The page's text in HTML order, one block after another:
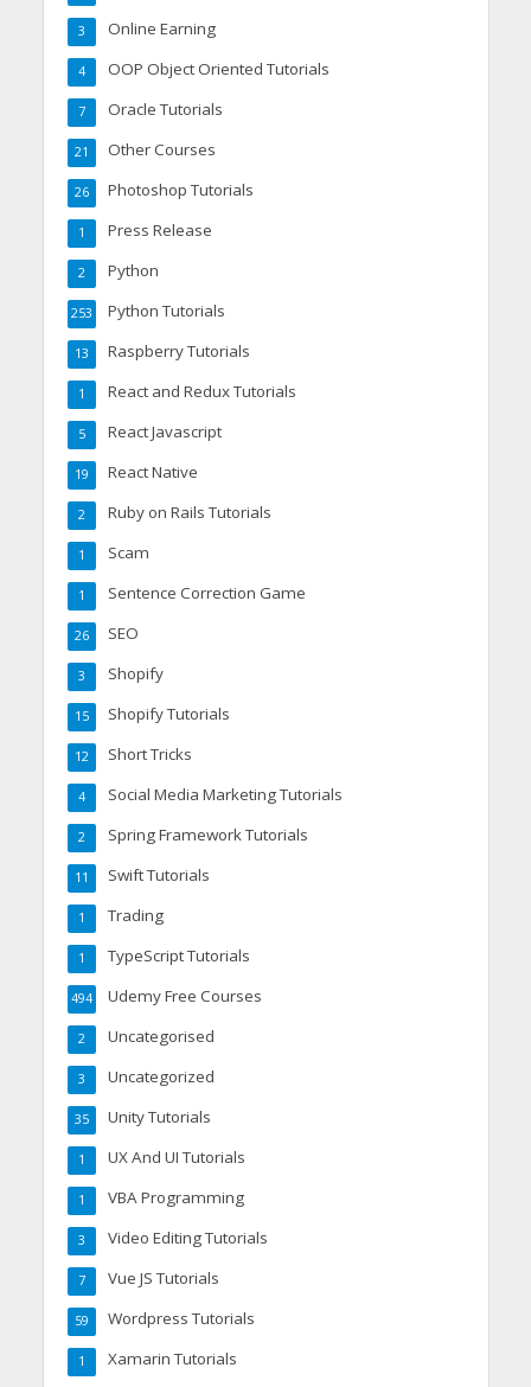
Online Earning
3
OOP Object Oriented Tutorials
4
Oracle Tutorials
7
Other Courses
21
Photoshop Tutorials
26
Press Release
1
Python
2
Python Tutorials
253
Raspberry Tutorials
13
React and Redux Tutorials
1
React Javascript
5
React Native
19
Ruby on Rails Tutorials
2
Scam
1
Sentence Correction Game
1
SEO
26
Shopify
3
Shopify Tutorials
15
Short Tricks
12
Social Media Marketing Tutorials
4
Spring Framework Tutorials
2
Swift Tutorials
11
Trading
1
TypeScript Tutorials
1
Udemy Free Courses
494
Uncategorised
2
Uncategorized
3
Unity Tutorials
35
UX And UI Tutorials
1
VBA Programming
1
Video Editing Tutorials
3
Vue JS Tutorials
7
Wordpress Tutorials
59
Xamarin Tutorials
1